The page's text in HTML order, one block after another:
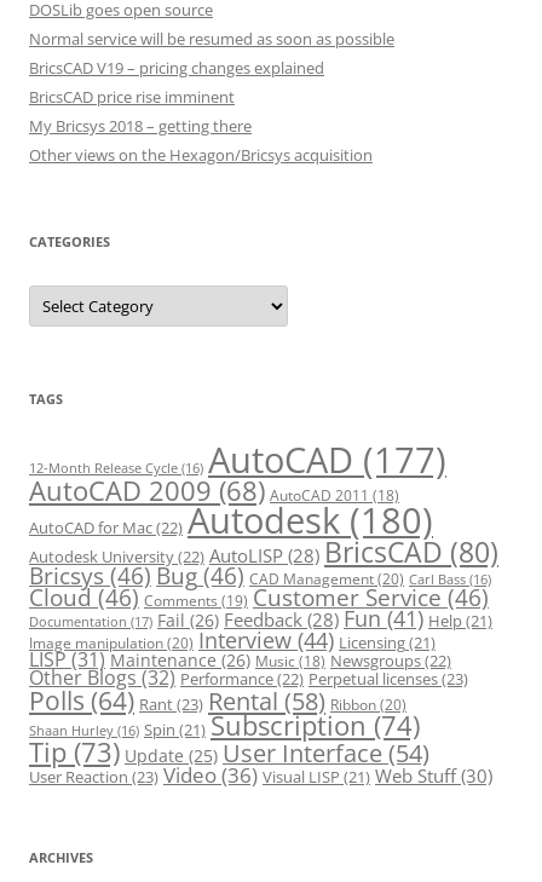
DOSLib goes open source
Normal service will be resumed as soon as possible
BricsCAD V19 – pricing changes explained
BricsCAD price rise imminent
My Bricsys 2018 – getting there
Other views on the Hexagon/Bricsys acquisition
CATEGORIES
C
t
r
i
TAGS
12-Month Release Cycle (16) AutoCAD (177)
AutoCAD 2009 (68) AutoCAD 2011 (18)
AutoCAD for Mac(22) Autodesk (180)
Autodesk University(22) AutoLISP (28) BricsCAD (80)
Bricsys(46)Bug(46) CAD Management(20) Carl Bass (16)
Cloud(46) Comments (19) Customer Service(46)
Documentation (17) Fail (26) Feedback (28) Fun(41) Help(21)
Image manipulation(20) Interview(44) Licensing(21)
LISP(31) Maintenance (26) Music (18) Newsgroups(22)
Other Blogs(32) Performance(22) Perpetual licenses(23)
Polls (64) Rant(23) Rental (58) Ribbon(20)
Shaan Hurley (16) Spin (21) Subscription(74)
Tip (73) Update (25) User Interface(54)
User Reaction (23) Video(36) Visual LISP (21) Web Stuff(30)
ARCHIVES